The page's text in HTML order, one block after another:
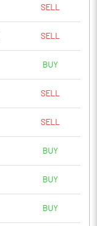
SELL
SELL
BUY
SELL
SELL
BUY
BUY
BUY